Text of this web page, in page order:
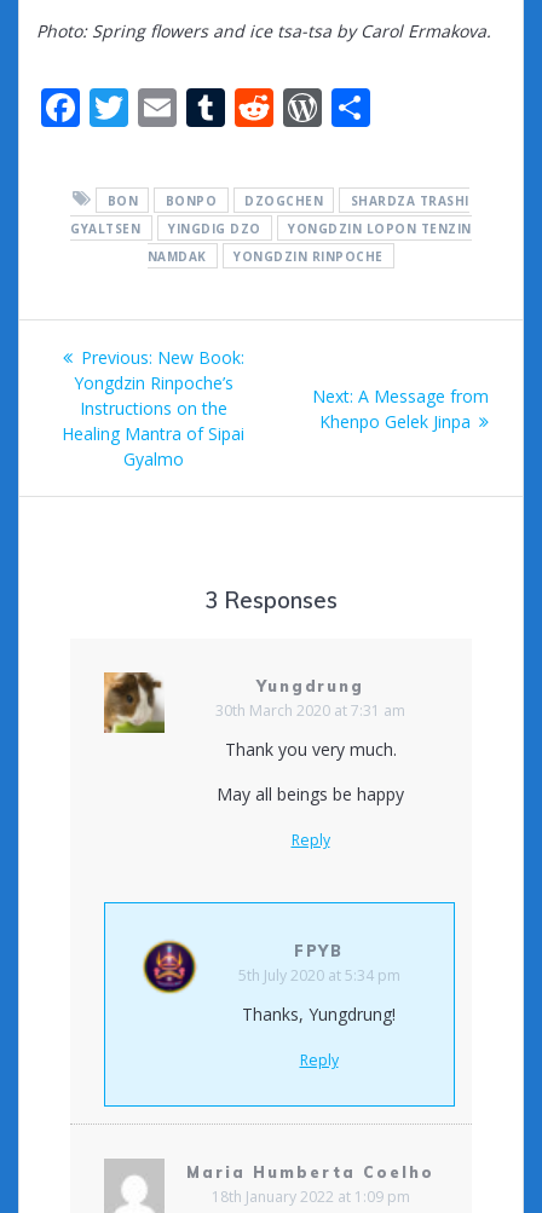
Photo: Spring flowers and ice tsa-tsa by Carol Ermakova.
F
e
b
k
T
itt
er
E
ai
l
T
m
bl
r
R
d
di
t
W
d
Pr
e
ar
e
BON BONPO DZOGCHEN
SHARDZA TRASHI
GYALTSEN
YINGDIG DZO
YONGDZIN LOPON TENZIN
NAMDAK
YONGDZIN RINPOCHE
Post
navigation
Previous: Previous
post:
New Book:
Yongdzin Rinpoche’s
Instructions on the
Healing Mantra of Sipai
Gyalmo
Next: Next
post:
A Message from
Khenpo Gelek Jinpa
3 Responses
Yungdrung
30th March 2020 at 7:31 am
Thank you very much.
May all beings be happy
Reply
FPYB
5th July 2020 at 5:34 pm
Thanks, Yungdrung!
Reply
Maria Humberta Coelho
18th January 2022 at 1:09 pm